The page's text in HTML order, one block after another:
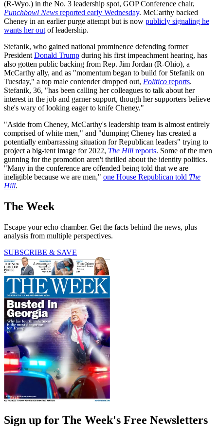
(R-Wyo.) in the No. 3 leadership spot, GOP Conference chair,
Punchbowl News reported early Wednesday. McCarthy backed
Cheney in an earlier purge attempt but is now publicly signaling he
wants her out of leadership.
Stefanik, who gained national prominence defending former
President Donald Trump during his first impeachment hearing, has
also gotten public backing from Rep. Jim Jordan (R-Ohio), a
McCarthy ally, and as "momentum began to build for Stefanik on
Tuesday," a top male contender dropped out, Politico reports.
Stefanik, 36, "has been calling her colleagues to talk about her
interest in the job and garner support, though her supporters believe
she's wary of looking eager to knife Cheney."
"Aside from Cheney, McCarthy's leadership team is almost entirely
comprised of white men," and "dumping Cheney has created a
potentially embarrassing situation for Republican leaders" trying to
project a big-tent image for 2022, The Hill reports. Some of the men
gunning for the promotion aren't thrilled about the identity politics.
"Many in the conference are offended being told that we are
ineligible because we are men," one House Republican told The
Hill.
The Week
Escape your echo chamber. Get the facts behind the news, plus
analysis from multiple perspectives.
SUBSCRIBE & SAVE
Sign up for The Week's Free Newsletters